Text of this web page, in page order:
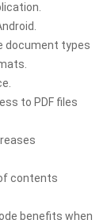
document types
to PDF files
contents
benefits when